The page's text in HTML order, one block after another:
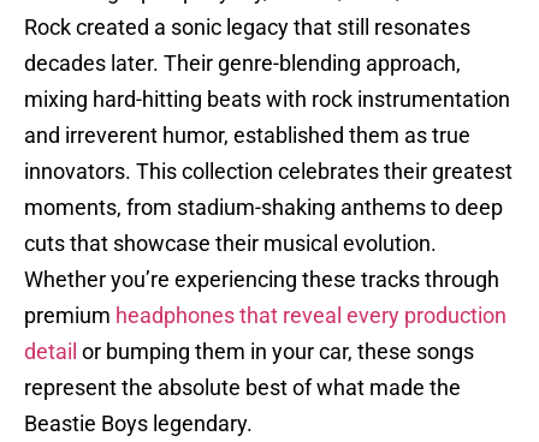
Rock created a sonic legacy that still resonates
decades later. Their genre-blending approach,
mixing hard-hitting beats with rock instrumentation
and irreverent humor, established them as true
innovators. This collection celebrates their greatest
moments, from stadium-shaking anthems to deep
cuts that showcase their musical evolution.
Whether you’re experiencing these tracks through
premium headphones that reveal every production
detail or bumping them in your car, these songs
represent the absolute best of what made the
Beastie Boys legendary.